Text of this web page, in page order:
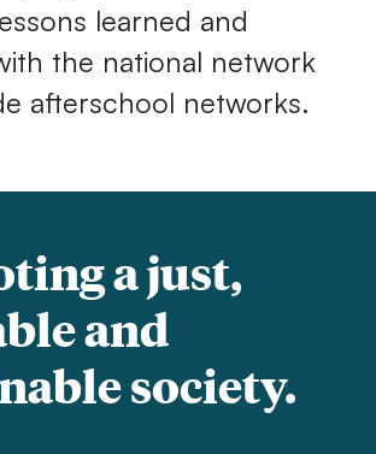
learned and
the national network
afterschool networks.
a just,
and
society.